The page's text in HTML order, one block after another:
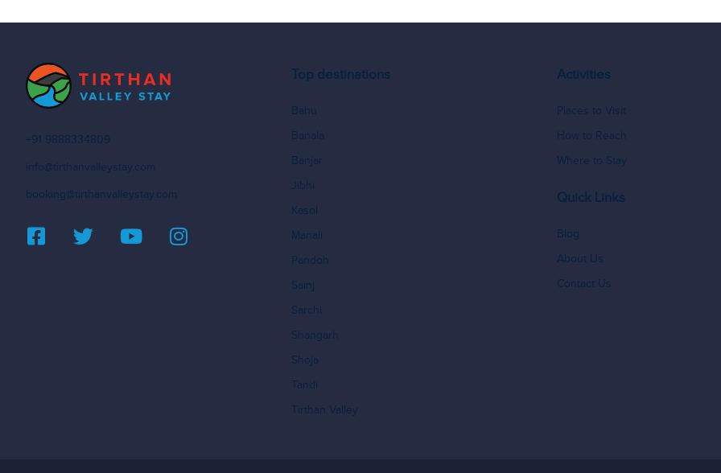
+91 9888334809
info@tirthanvalleystay.com
booking@tirthanvalleystay.com
Top destinations
Bahu
Banala
Banjar
Jibhi
Kasol
Manali
Pandoh
Sainj
Sarchi
Shangarh
Shoja
Tandi
Tirthan Valley
Activities
Places to Visit
How to Reach
Where to Stay
Quick Links
Blog
About Us
Contact Us